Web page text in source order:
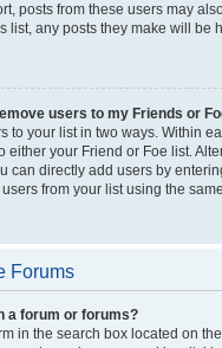
posts from these users may
list, any posts they make will be
users to my Friends or
to your list in two ways. Within
either your Friend or Foe list.
can directly add users by
from your list using the
Forums
a forum or forums?
in the search box located on